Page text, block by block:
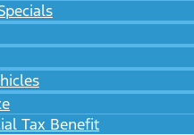
Tax Benefit